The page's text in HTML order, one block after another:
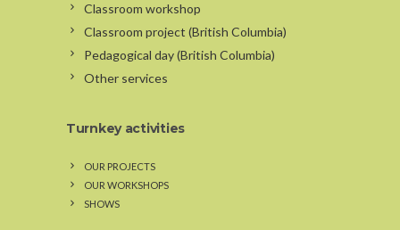
Classroom workshop
Classroom project (British Columbia)
Pedagogical day (British Columbia)
Other services
Turnkey activities
OUR PROJECTS
OUR WORKSHOPS
SHOWS